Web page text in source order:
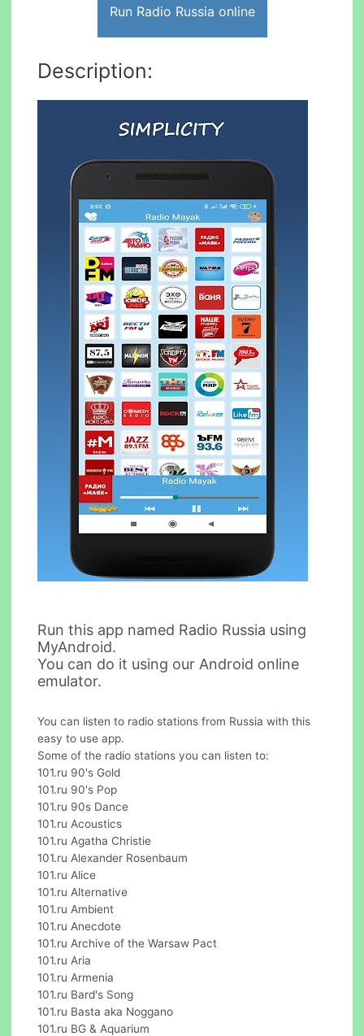
Run Radio Russia online
Description:
Run this app named Radio Russia using
MyAndroid.
You can do it using our Android online
emulator.
You can listen to radio stations from Russia with this
easy to use app.
Some of the radio stations you can listen to:
101.ru 90's Gold
101.ru 90's Pop
101.ru 90s Dance
101.ru Acoustics
101.ru Agatha Christie
101.ru Alexander Rosenbaum
101.ru Alice
101.ru Alternative
101.ru Ambient
101.ru Anecdote
101.ru Archive of the Warsaw Pact
101.ru Aria
101.ru Armenia
101.ru Bard's Song
101.ru Basta aka Noggano
101.ru BG & Aquarium